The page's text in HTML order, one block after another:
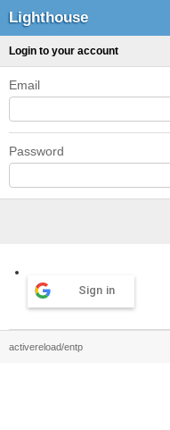
Lighthouse
Login to your account
Email
Password
Sign in
activereload/entp